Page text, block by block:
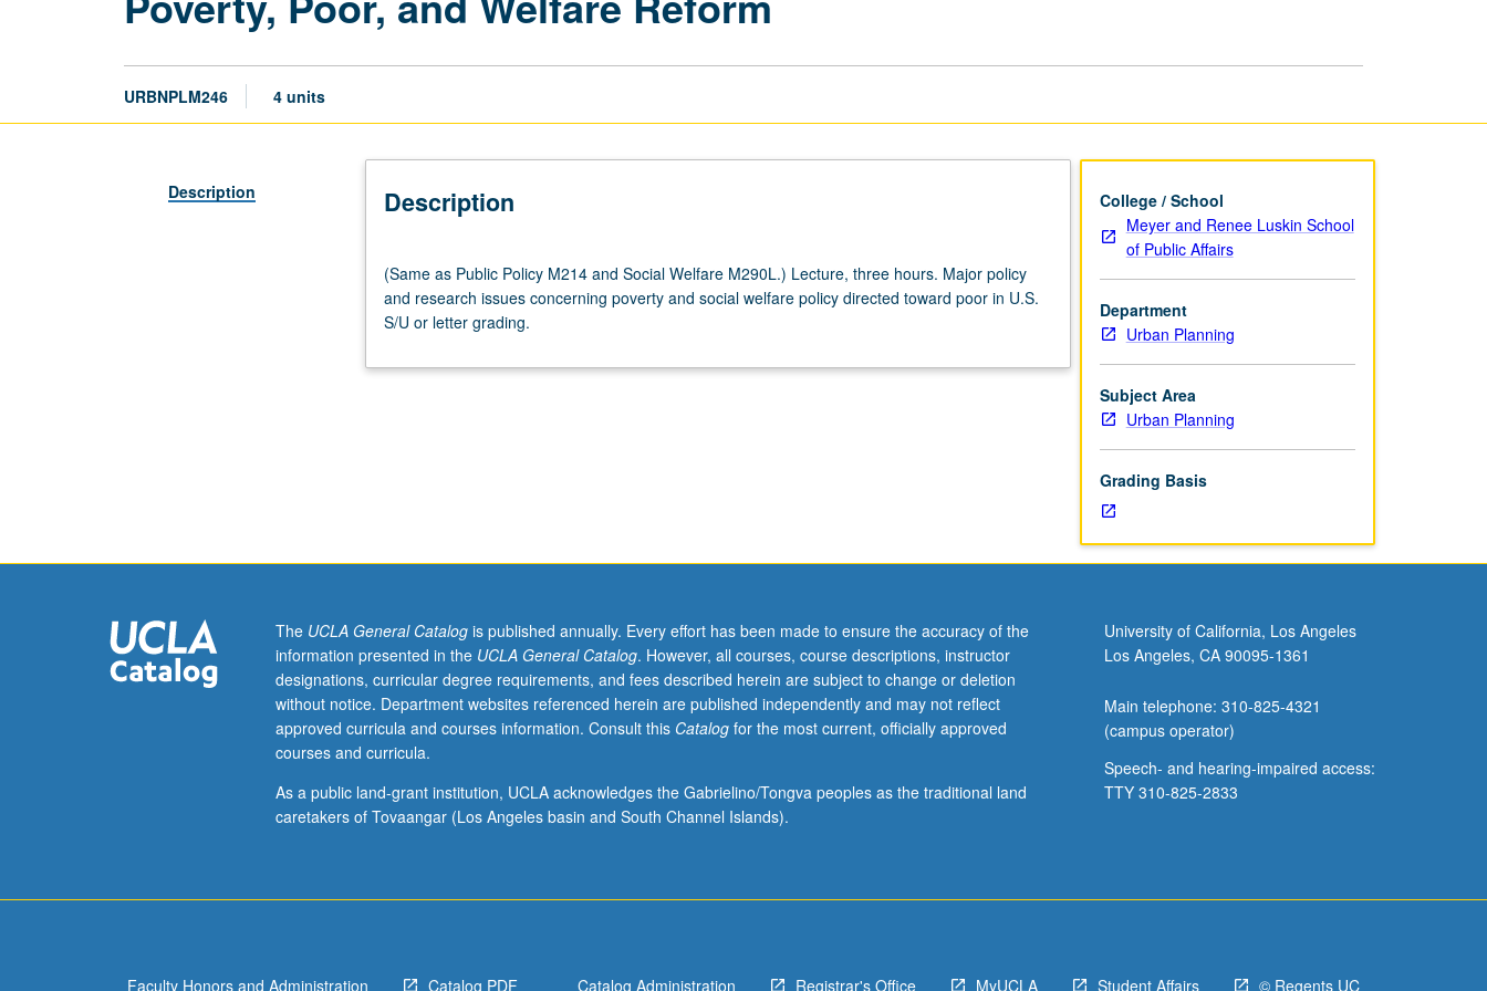
URBNPLM246 4 units
Description Description
as
Public
Policy
and
research
issues
concerning
poverty
and
social
policy
directed
(Same as Public Policy M214 and Social Welfare M290L.) Lecture, three hours. Major policy
and research issues concerning poverty and social welfare policy directed toward poor in U.S.
S/U or letter grading.
College / School
Meyer and Renee Luskin School
of Public Affairs
Department
Urban Planning
Subject Area
Urban Planning
Grading Basis
The UCLA General Catalogis published annually. Every effort has been made to ensure the accuracy of the
information presented in the UCLA General Catalog. However, all courses, course descriptions, instructor
designations, curricular degree requirements, and fees described herein are subject to change or deletion
without notice. Department websites referenced herein are published independently and may not reflect
approved curricula and courses information. Consult this Catalogfor the most current, officially approved
courses and curricula.
As a public land-grant institution, UCLA acknowledges the Gabrielino/Tongva peoples as the traditional land
caretakers of Tovaangar (Los Angeles basin and South Channel Islands).
University of California, Los Angeles
Los Angeles, CA 90095-1361
Main telephone: 310-825-4321
(campus operator)
Speech- and hearing-impaired access:
TTY 310-825-2833
Faculty Honors and Administration Catalog PDF Catalog Administration Registrar's Office MyUCLA Student Affairs © Regents UC